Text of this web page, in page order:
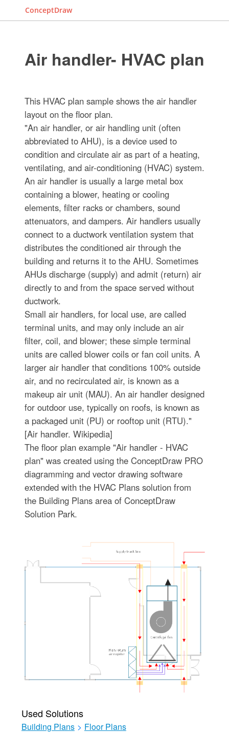
ConceptDraw
Air handler- HVAC plan
This HVAC plan sample shows the air handler
layout on the floor plan.
"An air handler, or air handling unit (often
abbreviated to AHU), is a device used to
condition and circulate air as part of a heating,
ventilating, and air-conditioning (HVAC) system.
An air handler is usually a large metal box
containing a blower, heating or cooling
elements, filter racks or chambers, sound
attenuators, and dampers. Air handlers usually
connect to a ductwork ventilation system that
distributes the conditioned air through the
building and returns it to the AHU. Sometimes
AHUs discharge (supply) and admit (return) air
directly to and from the space served without
ductwork.
Small air handlers, for local use, are called
terminal units, and may only include an air
filter, coil, and blower; these simple terminal
units are called blower coils or fan coil units. A
larger air handler that conditions 100% outside
air, and no recirculated air, is known as a
makeup air unit (MAU). An air handler designed
for outdoor use, typically on roofs, is known as
a packaged unit (PU) or rooftop unit (RTU)."
[Air handler. Wikipedia]
The floor plan example "Air handler - HVAC
plan" was created using the ConceptDraw PRO
diagramming and vector drawing software
extended with the HVAC Plans solution from
the Building Plans area of ConceptDraw
Solution Park.
Used Solutions
Building Plans > Floor Plans